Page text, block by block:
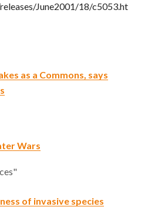
June2001/18/c5053.ht
as a Commons, says
Wars
of invasive species